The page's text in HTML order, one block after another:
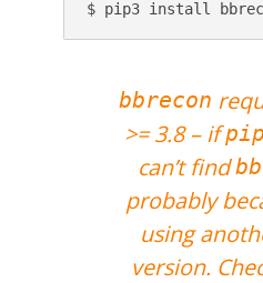
$ pip3 install
bbrecon
>= 3.8 – ifpip
can’t find
probably
using
version.